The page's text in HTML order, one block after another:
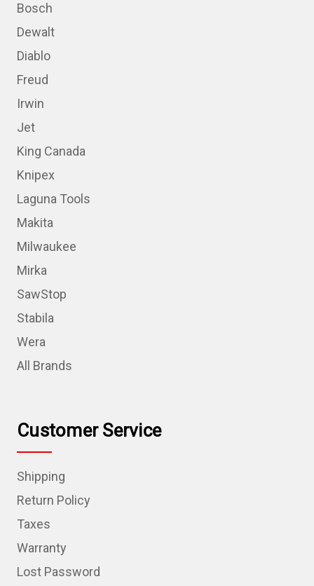
Bosch
Dewalt
Diablo
Freud
Irwin
Jet
King Canada
Knipex
Laguna Tools
Makita
Milwaukee
Mirka
SawStop
Stabila
Wera
All Brands
Customer Service
Shipping
Return Policy
Taxes
Warranty
Lost Password